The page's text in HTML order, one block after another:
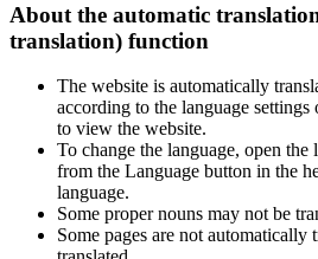
About the automatic
translation) function
The website is automatically
according to the language
to view the website.
To change the language, open the
from the Language button in the
language.
Some proper nouns may not be
Some pages are not automatically